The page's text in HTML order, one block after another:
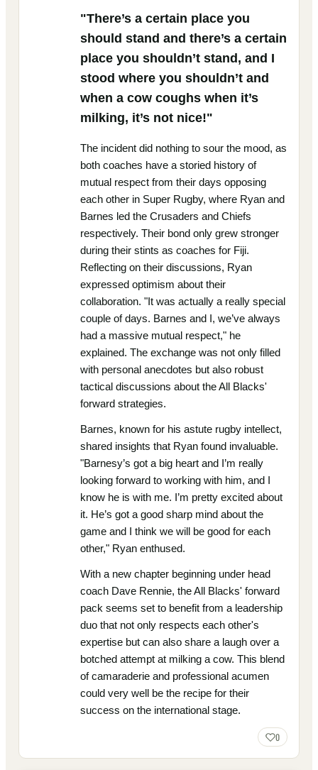
"There’s a certain place you
should stand and there’s a certain
place you shouldn’t stand, and I
stood where you shouldn’t and
when a cow coughs when it’s
milking, it’s not nice!"
The incident did nothing to sour the mood, as
both coaches have a storied history of
mutual respect from their days opposing
each other in Super Rugby, where Ryan and
Barnes led the Crusaders and Chiefs
respectively. Their bond only grew stronger
during their stints as coaches for Fiji.
Reflecting on their discussions, Ryan
expressed optimism about their
collaboration. "It was actually a really special
couple of days. Barnes and I, we’ve always
had a massive mutual respect," he
explained. The exchange was not only filled
with personal anecdotes but also robust
tactical discussions about the All Blacks'
forward strategies.
Barnes, known for his astute rugby intellect,
shared insights that Ryan found invaluable.
"Barnesy’s got a big heart and I’m really
looking forward to working with him, and I
know he is with me. I’m pretty excited about
it. He’s got a good sharp mind about the
game and I think we will be good for each
other," Ryan enthused.
With a new chapter beginning under head
coach Dave Rennie, the All Blacks' forward
pack seems set to benefit from a leadership
duo that not only respects each other's
expertise but can also share a laugh over a
botched attempt at milking a cow. This blend
of camaraderie and professional acumen
could very well be the recipe for their
success on the international stage.
0